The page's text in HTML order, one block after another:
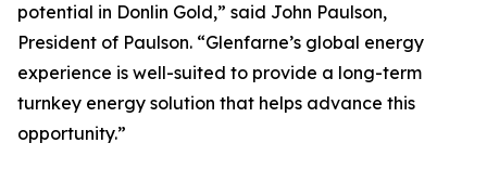
potential in Donlin Gold,” said John Paulson,
President of Paulson. “Glenfarne’s global energy
experience is well-suited to provide a long-term
turnkey energy solution that helps advance this
opportunity.”